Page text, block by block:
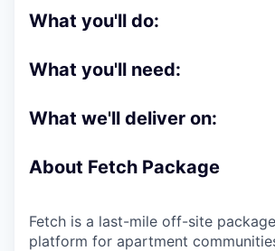
What you'll do:
What you'll need:
What we'll deliver on:
About Fetch Package
Fetch is a last-mile off-site
platform for apartment